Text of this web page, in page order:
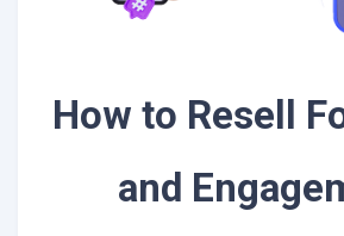
How to Resell
and